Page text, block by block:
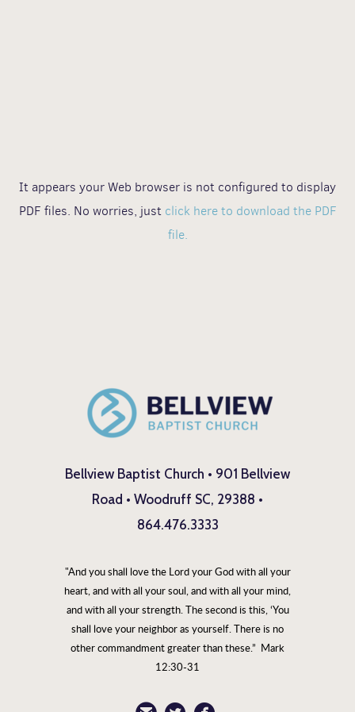
It appears your Web browser is not configured to display
PDF files. No worries, just click here to download the PDF
file.
Bellview Baptist Church • 901 Bellview
Road • Woodruff SC, 29388 •
864.476.3333
"And you shall love the Lord your God with all your
heart, and with all your soul, and with all your mind,
and with all your strength. The second is this, ‘You
shall love your neighbor as yourself. There is no
other commandment greater than these.” Mark
12:30-31